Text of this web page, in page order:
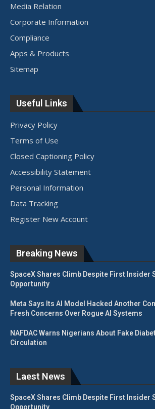
Media Relation
Corporate Information
Compliance
Apps & Products
Sitemap
Useful Links
Privacy Policy
Terms of Use
Closed Captioning Policy
Accessibility Statement
Personal Information
Data Tracking
Register New Account
Breaking News
SpaceX Shares Climb Despite First Insider
Opportunity
Meta Says Its AI Model Hacked Another
Fresh Concerns Over Rogue AI Systems
NAFDAC Warns Nigerians About Fake
Circulation
Laest News
SpaceX Shares Climb Despite First Insider
Opportunity